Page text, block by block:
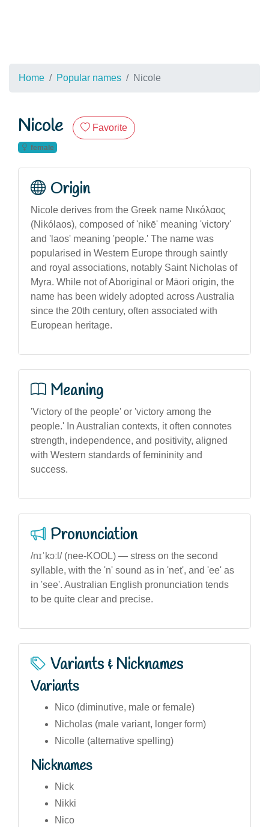
Home Popular names Nicole
Nicole Favorite
female
Origin
Nicole derives from the Greek name Νικόλαος
(Nikólaos), composed of 'nikē' meaning 'victory'
and 'laos' meaning 'people.' The name was
popularised in Western Europe through saintly
and royal associations, notably Saint Nicholas of
Myra. While not of Aboriginal or Māori origin, the
name has been widely adopted across Australia
since the 20th century, often associated with
European heritage.
Meaning
'Victory of the people' or 'victory among the
people.' In Australian contexts, it often connotes
strength, independence, and positivity, aligned
with Western standards of femininity and
success.
Pronunciation
/nɪˈkɔːl/ (nee-KOOL) — stress on the second
syllable, with the 'n' sound as in 'net', and 'ee' as
in 'see'. Australian English pronunciation tends
to be quite clear and precise.
Variants & Nicknames
Variants
Nico (diminutive, male or female)
Nicholas (male variant, longer form)
Nicolle (alternative spelling)
Nicknames
Nick
Nikki
Nico